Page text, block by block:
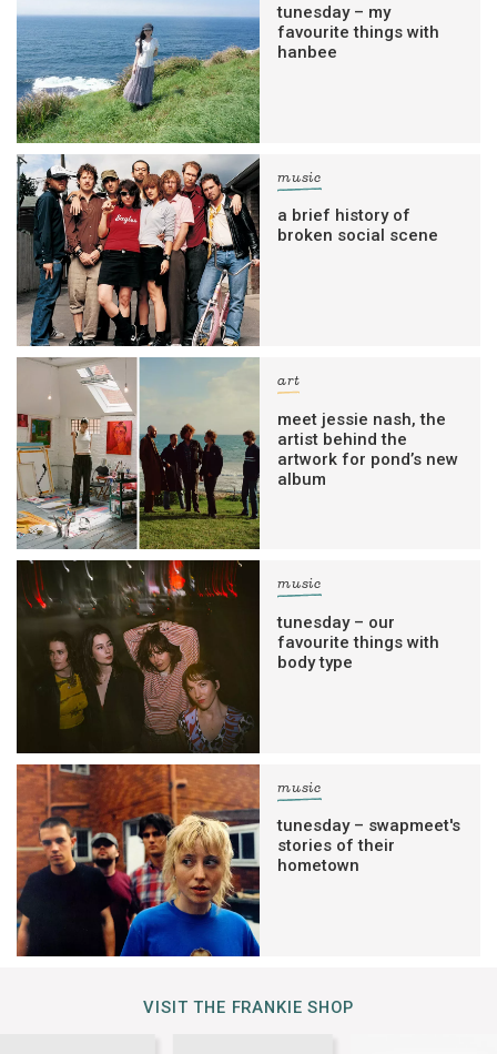
tunesday – my
favourite things with
hanbee
music
a brief history of
broken social scene
art
meet jessie nash, the
artist behind the
artwork for pond’s new
album
music
tunesday – our
favourite things with
body type
music
tunesday – swapmeet's
stories of their
hometown
VISIT THE FRANKIE SHOP